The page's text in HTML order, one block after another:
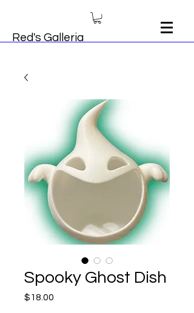
Red's Galleria
Spooky Ghost Dish
$18.00